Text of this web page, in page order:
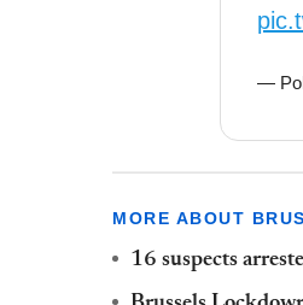
—
MORE ABOUT
16 suspects